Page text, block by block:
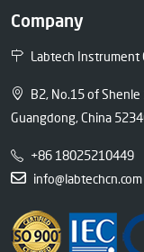
Company
Labtech Instrument
B2, No.15 of
Guangdong, China
+86 18025210449
info@labtechcn.com